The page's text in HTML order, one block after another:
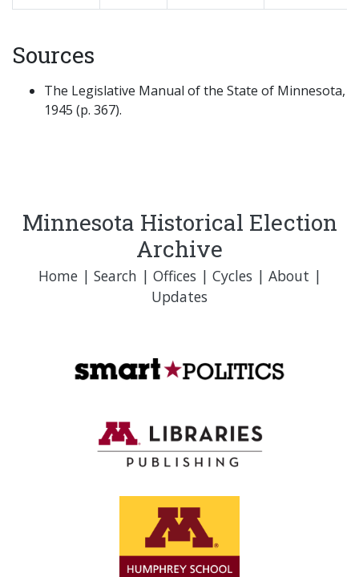
Sources
The Legislative Manual of the State of Minnesota,
1945 (p. 367).
Minnesota Historical Election
Archive
Home| Search | Offices | Cycles | About |
Updates